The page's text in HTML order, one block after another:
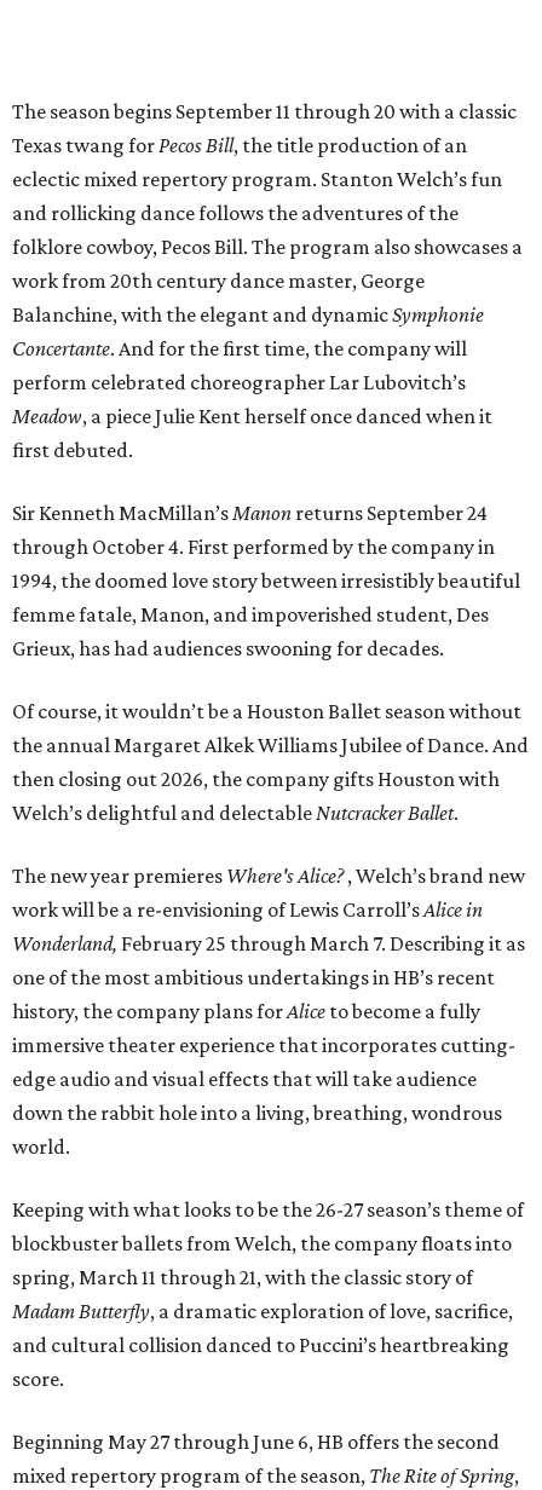
The season begins September 11 through 20 with a classic
Texas twang forPecos Bill, the title production of an
eclectic mixed repertory program. Stanton Welch’s fun
and rollicking dance follows the adventures of the
folklore cowboy, Pecos Bill. The program also showcases a
work from 20th century dance master, George
Balanchine, with the elegant and dynamicSymphonie
Concertante. And for the first time, the company will
perform celebrated choreographer Lar Lubovitch’s
Meadow, a piece Julie Kent herself once danced when it
first debuted.
Sir Kenneth MacMillan’sManon returns September 24
through October 4. First performed by the company in
1994, the doomed love story between irresistibly beautiful
femme fatale, Manon, and impoverished student, Des
Grieux, has had audiences swooning for decades.
Of course, it wouldn’t be a Houston Ballet season without
the annual Margaret Alkek Williams Jubilee of Dance. And
then closing out 2026, the company gifts Houston with
Welch’s delightful and delectableNutcracker Ballet.
The new year premieres Where's Alice?, Welch’s brand new
work will be a re-envisioning of Lewis Carroll’sAlice in
Wonderland, February 25 through March 7. Describing it as
one of the most ambitious undertakings in HB’s recent
history, the company plans forAlice to become a fully
immersive theater experience that incorporates cutting-
edge audio and visual effects that will take audience
down the rabbit hole into a living, breathing, wondrous
world.
Keeping with what looks to be the 26-27 season’s theme of
blockbuster ballets from Welch, the company floats into
spring, March 11 through 21, with the classic story of
Madam Butterfly, a dramatic exploration of love, sacrifice,
and cultural collision danced to Puccini’s heartbreaking
score.
Beginning May 27 through June 6, HB offers the second
mixed repertory program of the season, The Rite of Spring,